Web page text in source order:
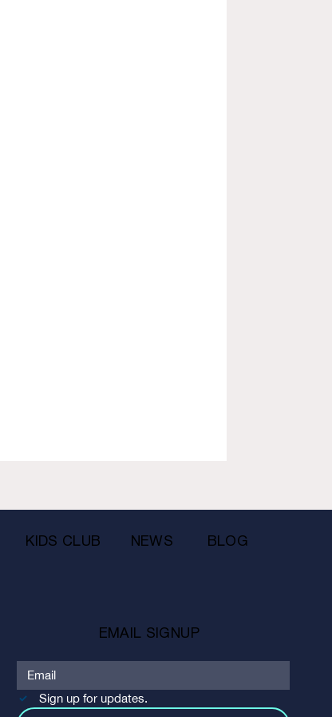
KIDS CLUB NEWS BLOG
EMAIL SIGNUP
Sign up for updates.